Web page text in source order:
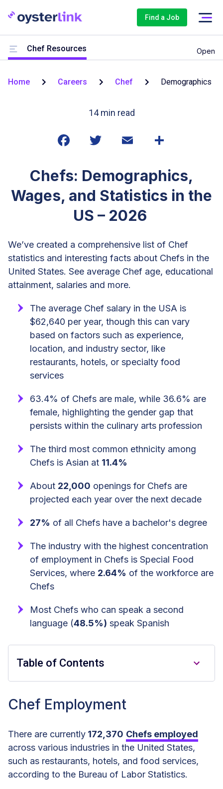
Find a Job
Chef Resources Open
Home Careers Chef Demographics
14min read
Chefs: Demographics,
Wages, and Statistics in the
US – 2026
We’ve created a comprehensive list of Chef
statistics and interesting facts about Chefs in the
United States. See average Chef age, educational
attainment, salaries and more.
The average Chef salary in the USA is
$62,640 per year, though this can vary
based on factors such as experience,
location, and industry sector, like
restaurants, hotels, or specialty food
services
63.4% of Chefs are male, while 36.6% are
female, highlighting the gender gap that
persists within the culinary arts profession
The third most common ethnicity among
Chefs is Asian at 11.4%
About 22,000 openings for Chefs are
projected each year over the next decade
27% of all Chefs have a bachelor's degree
The industry with the highest concentration
of employment in Chefs is Special Food
Services, where 2.64% of the workforce are
Chefs
Most Chefs who can speak a second
language (48.5%) speak Spanish
Table of Contents
Chef Employment
the US
Chef Age Statistics
Chef Employment Type Statistics
Chef Employment
There are currently 172,370 Chefs employed
across various industries in the United States,
such as restaurants, hotels, and food services,
according to the Bureau of Labor Statistics.